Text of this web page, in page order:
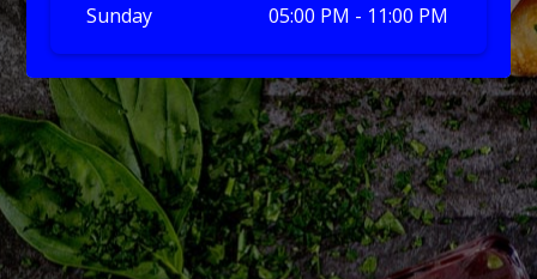
Sunday
05:00 PM - 11:00 PM